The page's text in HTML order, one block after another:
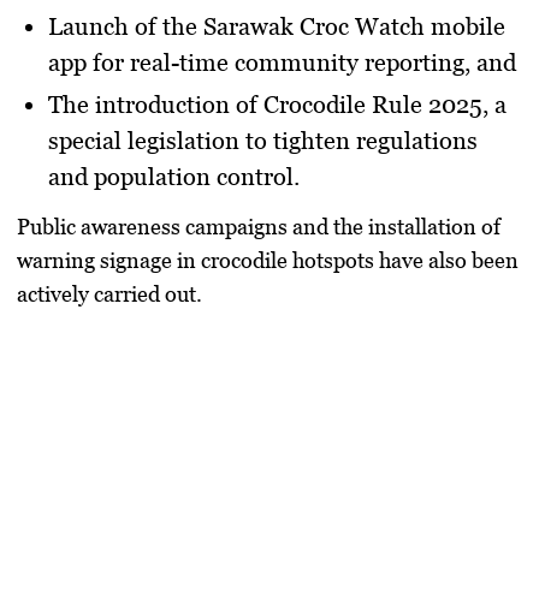
Launch of the Sarawak Croc Watch mobile
app for real-time community reporting, and
The introduction ofCrocodile Rule 2025, a
special legislation to tighten regulations
and population control.
Public awareness campaigns and the installation of
warning signage in crocodile hotspots have also been
actively carried out.